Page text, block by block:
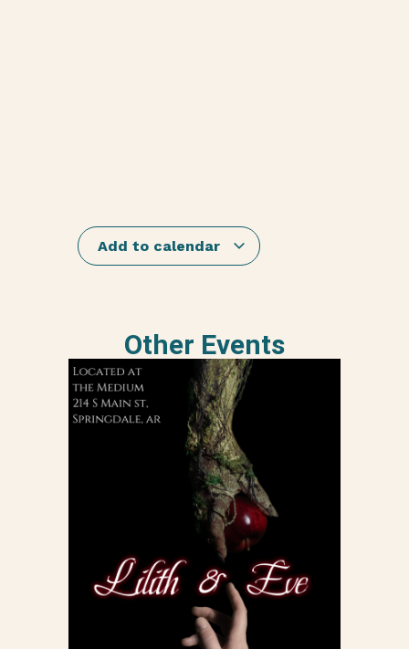
Add to calendar
Other Events